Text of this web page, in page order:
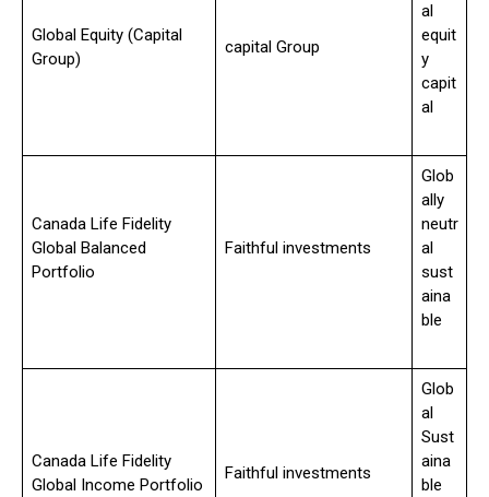
Global Equity (Capital
Group)
capital Group
al
equit
y
capit
al
Canada Life Fidelity
Global Balanced
Portfolio
Faithful investments
Glob
ally
neutr
al
sust
aina
ble
Canada Life Fidelity
Global Income Portfolio
Faithful investments
Glob
al
Sust
aina
ble